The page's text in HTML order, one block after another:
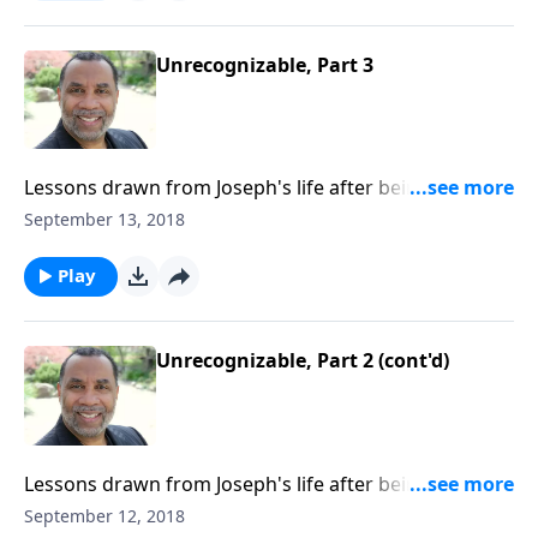
Unrecognizable, Part 3
Lessons drawn from Joseph's life after being sold into
slavery by his brothers; three ways Joseph matured
HERE to ORDER this 4-part series on CD!
September 13, 2018
Play
Unrecognizable, Part 2 (cont'd)
Lessons drawn from Joseph's life after being sold into
slavery by his brothers; three ways Joseph matured
September 12, 2018